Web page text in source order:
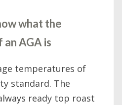
what the
AGA is
temperatures of
standard. The
ready top roast